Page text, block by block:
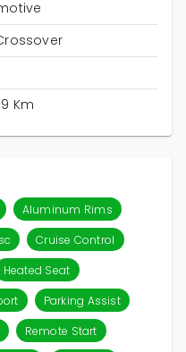
Km
Aluminum Rims
Cruise Control
Heated Seat
Parking Assist
Remote Start